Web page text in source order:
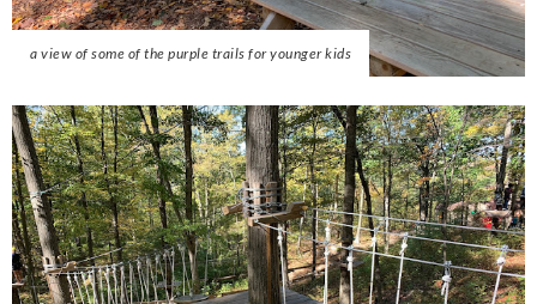
a view of some of the purple trails for younger kids